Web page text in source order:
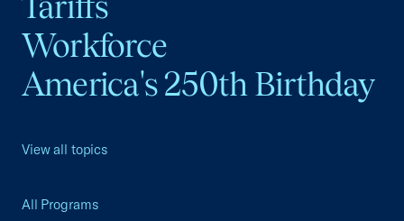
Workforce
America's 250th Birthday
View all topics
All Programs